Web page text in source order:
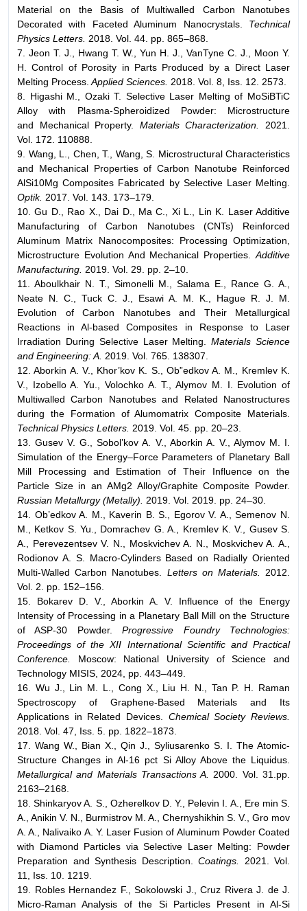
Material on the Basis of Multiwalled Carbon Nanotubes
Decorated with Faceted Aluminum Nanocrystals. Technical
Physics Letters. 2018. Vol. 44. pp. 865–868.
7. Jeon T. J., Hwang T. W., Yun H. J., VanTyne C. J., Moon Y.
H. Control of Porosity in Parts Produced by a Direct Laser
Melting Process.Applied Sciences. 2018. Vol. 8, Iss. 12. 2573.
8. Higashi M., Ozaki T. Selective Laser Melting of MoSiBTiC
Alloy with Plasma-Spheroidized Powder: Microstructure
and Mechanical Property. Materials Characterization.
2021.
Vol. 172. 110888.
9. Wang, L., Chen, T., Wang, S. Microstructural Characteristics
and Mechanical Properties of Carbon Nanotube Reinforced
AlSi10Mg Composites Fabricated by Selective Laser Melting.
Optik. 2017. Vol. 143. 173–179.
10. Gu D., Rao X., Dai D., Ma C., Xi L., Lin K. Laser Additive
Manufacturing of Carbon Nanotubes (CNTs) Reinforced
Aluminum Matrix Nanocomposites: Processing Optimization,
Microstructure Evolution And Mechanical Properties.Additive
Manufacturing. 2019. Vol. 29. pp. 2–10.
11. Aboulkhair N. T., Simonelli M., Salama E., Rance G. A.,
Neate N. C., Tuck C. J., Esawi A. M. K., Hague R. J. M.
Evolution of Carbon Nanotubes and Their Metallurgical
Reactions in Al-based Composites in Response to Laser
Irradiation During Selective Laser Melting.Materials Science
and Engineering: A. 2019. Vol. 765. 138307.
12. Aborkin A. V., Khor’kov K. S., Ob”edkov A. M., Kremlev K.
V., Izobello A. Yu., Volochko A. T., Alymov M. I. Evolution of
Multiwalled Carbon Nanotubes and Related Nanostructures
during the Formation of Alumomatrix Composite Materials.
Technical Physics Letters. 2019. Vol. 45. pp. 20–23.
13. Gusev V. G., Sobol’kov A. V., Aborkin A. V., Alymov M. I.
Simulation of the Energy–Force Parameters of Planetary Ball
Mill Processing and Estimation of Their Influence on the
Particle Size in an AMg2 Alloy/Graphite Composite Powder.
Russian Metallurgy (Metally). 2019. Vol. 2019. pp. 24–30.
14. Ob’edkov A. M., Kaverin B. S., Egorov V. A., Semenov N.
M., Ketkov S. Yu., Domrachev G. A., Kremlev K. V., Gusev S.
A., Perevezentsev V. N., Moskvichev A. N., Moskvichev A. A.,
Rodionov A. S. Macro-Cylinders Based on Radially Oriented
Multi-Walled Carbon Nanotubes. Letters on Materials. 2012.
Vol. 2. pp. 152–156.
15. Bokarev D. V., Aborkin A. V. Influence of the Energy
Intensity of Processing in a Planetary Ball Mill on the Structure
of ASP-30 Powder.Progressive Foundry Technologies:
Proceedings of the XII International Scientific and Practical
Conference.
Moscow: National University of Science and
Technology MISIS, 2024, pp. 443–449.
16. Wu J., Lin M. L., Cong X., Liu H. N., Tan P. H. Raman
Spectroscopy of Graphene-Based Materials and Its
Applications in Related Devices. Chemical Society Reviews.
2018. Vol. 47, Iss. 5. pp. 1822–1873.
17. Wang W., Bian X., Qin J., Syliusarenko S. I. The Atomic-
Structure Changes in Al-16 pct Si Alloy Above the Liquidus.
Metallurgical and Materials Transactions A. 2000. Vol. 31.pp.
2163–2168.
18. Shinkaryov A. S., Ozherelkov D. Y., Pelevin I. A., Ere min S.
A., Anikin V. N., Burmistrov M. A., Chernyshikhin S. V., Gro mov
A. A., Nalivaiko A. Y. Laser Fusion of Aluminum Powder Coated
with Diamond Particles via Selective Laser Melting: Powder
Preparation and Synthesis Description. Coatings.
2021. Vol.
11, Iss. 10. 1219.
19. Robles Hernandez F., Sokolowski J., Cruz Rivera J. de J.
Micro-Raman Analysis of the Si Particles Present in Al-Si